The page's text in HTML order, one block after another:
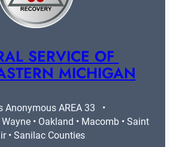
SERVICE OF
MICHIGAN
Anonymous AREA 33   •
• Oakland • Macomb • Saint
• Sanilac Counties